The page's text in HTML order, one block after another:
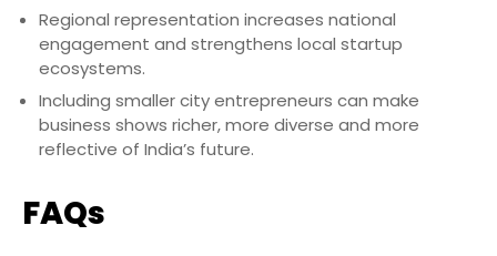
Regional representation increases national
engagement and strengthens local startup
ecosystems.
Including smaller city entrepreneurs can make
business shows richer, more diverse and more
reflective of India’s future.
FAQs